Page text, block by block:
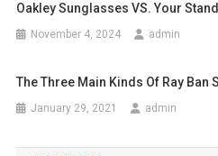
Oakley Sunglasses VS. Your
November 4, 2024 admin
The Three Main Kinds Of Ray Ban
January 29, 2021 admin